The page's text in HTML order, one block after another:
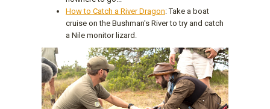
How to Catch a River Dragon: Take a boat
cruise on the Bushman's River to try and catch
a Nile monitor lizard.